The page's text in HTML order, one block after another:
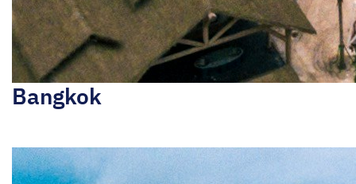
Bangkok